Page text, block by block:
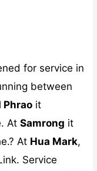
for service in
between
Phrao it
AtSamrong it
At Hua Mark,
Service